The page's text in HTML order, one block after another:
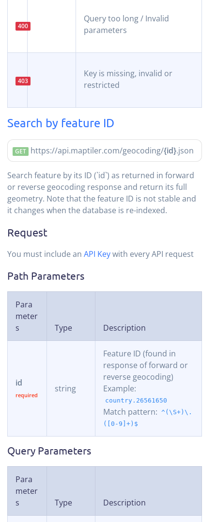
400
Query too long / Invalid
parameters
403
Key is missing, invalid or
restricted
Search by feature ID
GET https://api.maptiler.com/geocoding/{id}.json
Search feature by its ID (`id`) as returned in forward
or reverse geocoding response and return its full
geometry. Note that the feature ID is not stable and
it changes when the database is re-indexed.
Request
You must include an API Keywith every API request
Path Parameters
Para
meter
s
Type Description
id
string
Feature ID (found in
response of forward or
reverse geocoding)
Example:
country.26561650
Match pattern: ^(\S+)\.
([0-9]+)$
Query Parameters
Para
meter
s
Type Description